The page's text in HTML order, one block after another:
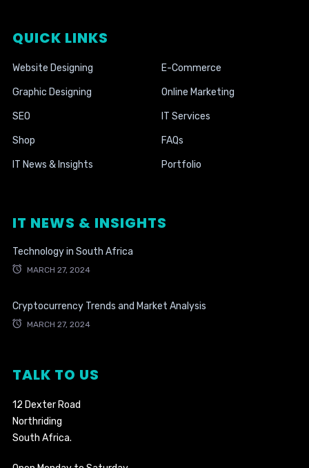
QUICK LINKS
Website Designing E-Commerce
Graphic Designing Online Marketing
SEO IT Services
Shop FAQs
IT News & Insights Portfolio
IT NEWS & INSIGHTS
Technology in South Africa
MARCH 27, 2024
Cryptocurrency Trends and Market Analysis
MARCH 27, 2024
TALK TO US
12 Dexter Road
Northriding
South Africa.